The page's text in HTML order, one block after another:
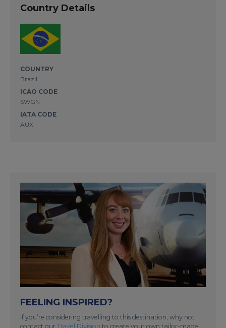
Country Details
COUNTRY
Brazil
ICAO CODE
SWGN
IATA CODE
AUX
FEELING INSPIRED?
If you’re considering travelling to this destination, why not
contact our Travel Division to create your own tailor-made